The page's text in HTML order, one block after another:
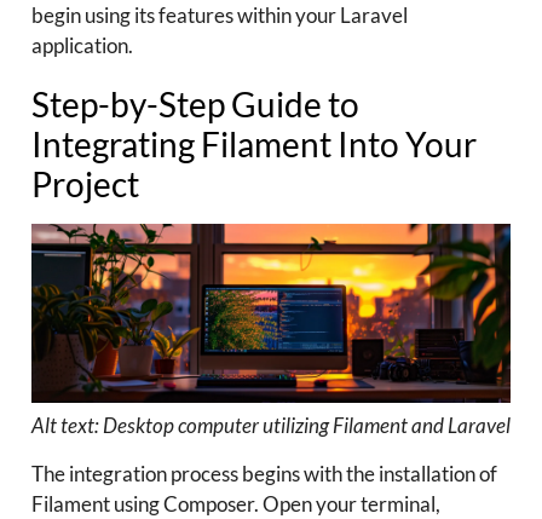
begin using its features within your Laravel
application.
Step-by-Step Guide to
Integrating Filament Into Your
Project
Alt text: Desktop computer utilizing Filament and Laravel
The integration process begins with the installation of
Filament using Composer. Open your terminal,